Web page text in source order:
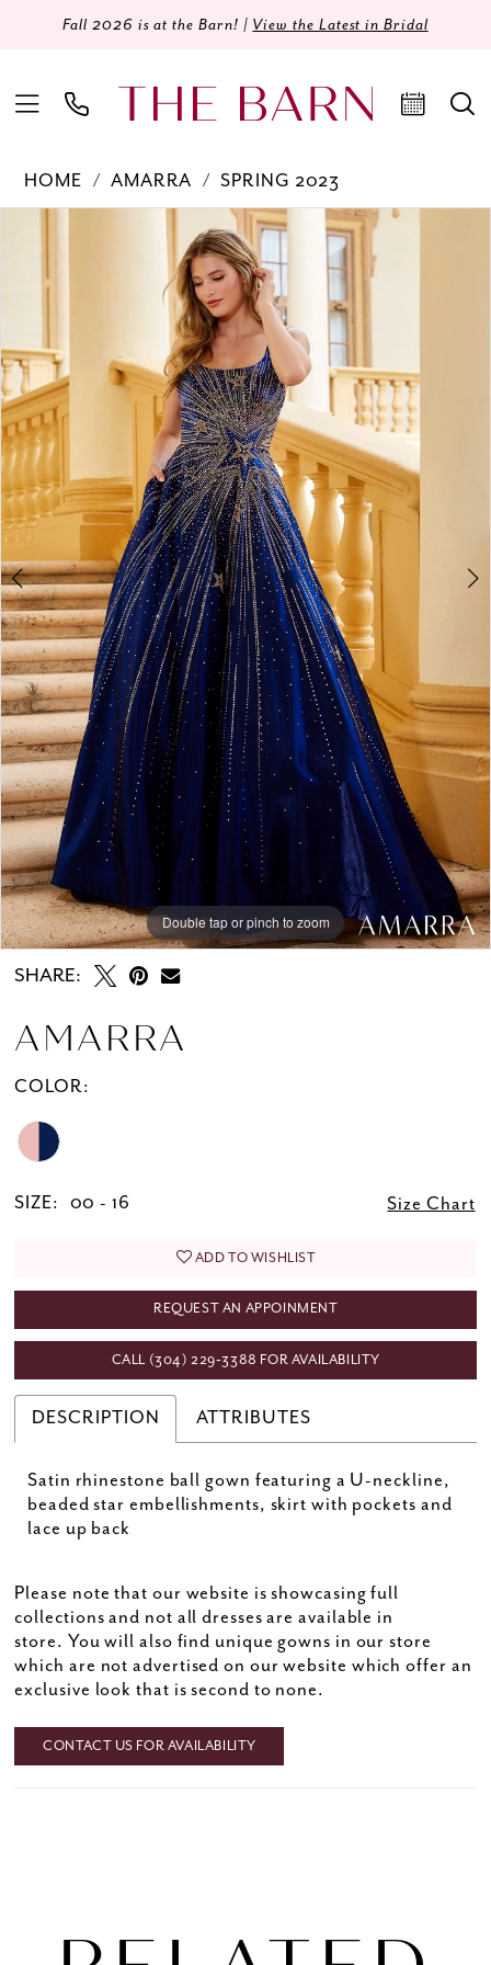
Fall 2026 is at the Barn! | View the Latest in Bridal
HOME AMARRA
SPRING 2023
Double tap or pinch to zoom
Double tap or pinch to zoom
Double tap or pinch to zoom
SHARE:
AMARRA
COLOR:
SIZE: 00 - 16 Size Chart
ADD TO WISHLIST
REQUEST AN APPOINMENT
CALL (304) 229‑3388 FOR AVAILABILITY
DESCRIPTION ATTRIBUTES
Satin rhinestone ball gown featuring a U-neckline,
beaded star embellishments, skirt with pockets and
lace up back
Please note that our website is showcasing full
collections and not all dresses are available in
store. You will also find unique gowns in our store
which are not advertised on our website which offer an
exclusive look that is second to none.
CONTACT US FOR AVAILABILITY